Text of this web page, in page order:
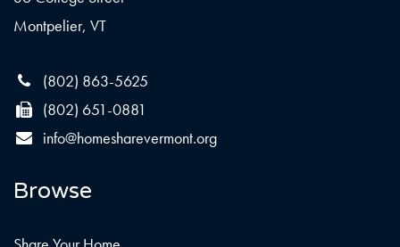
Montpelier, VT
(802) 863-5625
(802) 651-0881
info@homesharevermont.org
Browse